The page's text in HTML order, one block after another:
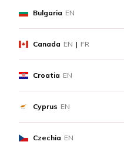
Bulgaria EN
Canada EN | FR
Croatia EN
Cyprus EN
Czechia EN